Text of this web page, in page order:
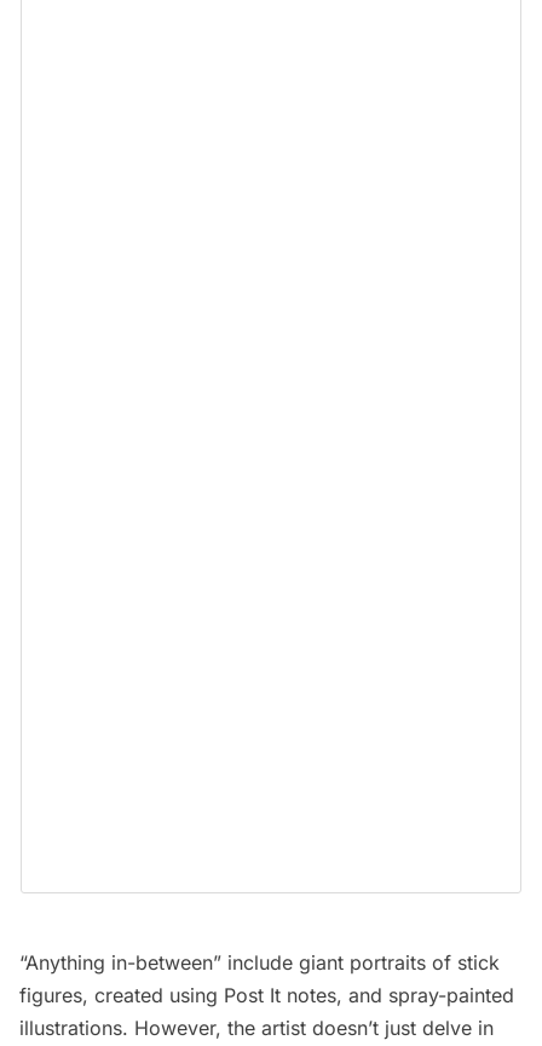
“Anything in-between” include giant portraits of stick
figures, created using Post It notes, and spray-painted
illustrations. However, the artist doesn’t just delve in